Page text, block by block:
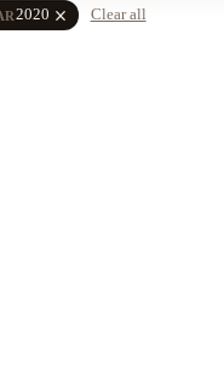
2020 close Clear all